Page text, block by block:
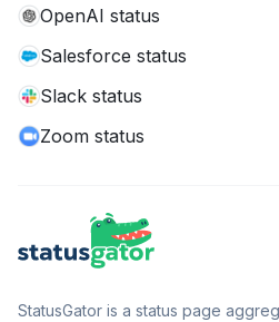
OpenAI status
Salesforce status
Slack status
Zoom status
StatusGator is a status page